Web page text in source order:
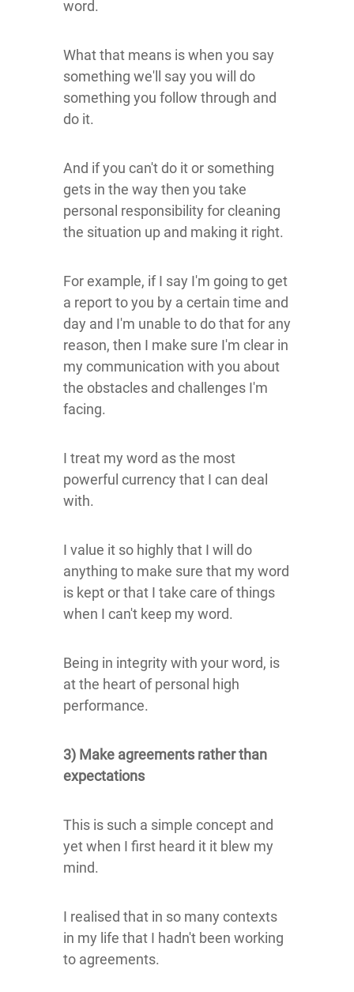
word.
What that means is when you say
something we'll say you will do
something you follow through and
do it.
And if you can't do it or something
gets in the way then you take
personal responsibility for cleaning
the situation up and making it right.
For example, if I say I'm going to get
a report to you by a certain time and
day and I'm unable to do that for any
reason, then I make sure I'm clear in
my communication with you about
the obstacles and challenges I'm
facing.
I treat my word as the most
powerful currency that I can deal
with.
I value it so highly that I will do
anything to make sure that my word
is kept or that I take care of things
when I can't keep my word.
Being in integrity with your word, is
at the heart of personal high
performance.
3) Make agreements rather than
expectations
This is such a simple concept and
yet when I first heard it it blew my
mind.
I realised that in so many contexts
in my life that I hadn't been working
to agreements.